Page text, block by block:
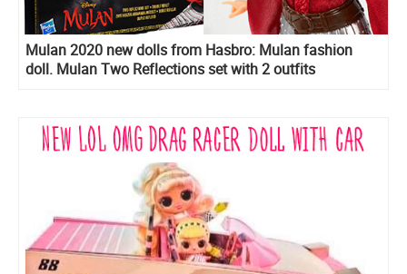
Mulan 2020 new dolls from Hasbro: Mulan fashion
doll. Mulan Two Reflections set with 2 outfits